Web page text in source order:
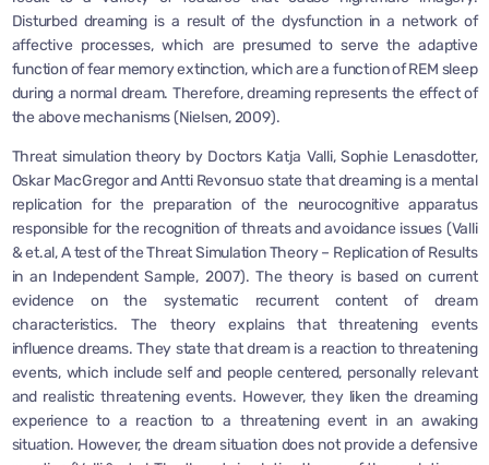
Disturbed dreaming is a result of the dysfunction in a network of
affective processes, which are presumed to serve the adaptive
function of fear memory extinction, which are a function of REM sleep
during a normal dream. Therefore, dreaming represents the effect of
the above mechanisms (Nielsen, 2009).
Threat simulation theory by Doctors Katja Valli, Sophie Lenasdotter,
Oskar MacGregor and Antti Revonsuo state that dreaming is a mental
replication for the preparation of the neurocognitive apparatus
responsible for the recognition of threats and avoidance issues (Valli
& et.al, A test of the Threat Simulation Theory – Replication of Results
in an Independent Sample, 2007). The theory is based on current
evidence on the systematic recurrent content of dream
characteristics. The theory explains that threatening events
influence dreams. They state that dream is a reaction to threatening
events, which include self and people centered, personally relevant
and realistic threatening events. However, they liken the dreaming
experience to a reaction to a threatening event in an awaking
situation. However, the dream situation does not provide a defensive